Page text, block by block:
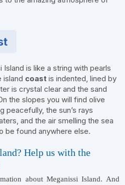
is like a string with pearls
island coastis indented, lined by
is crystal clear and the sand
the slopes you will find olive
peacefully, the sun’s rays
and the air smelling the sea
be found anywhere else.
Help us with the
about Meganissi Island. And